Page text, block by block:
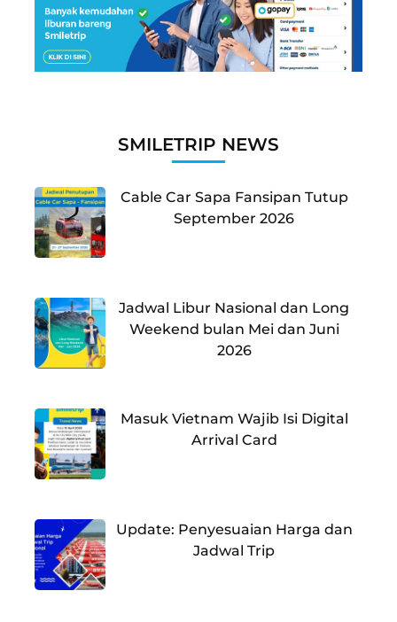
SMILETRIP NEWS
Cable Car Sapa Fansipan Tutup
September 2026
Jadwal Libur Nasional dan Long
Weekend bulan Mei dan Juni
2026
Masuk Vietnam Wajib Isi Digital
Arrival Card
Update: Penyesuaian Harga dan
Jadwal Trip